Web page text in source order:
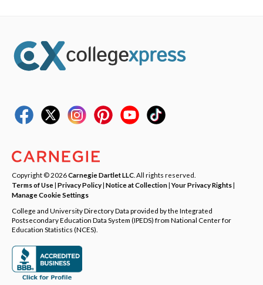
Copyright © 2026Carnegie Dartlet LLC . All rights reserved.
Terms of Use| Privacy Policy| Notice at Collection|Your Privacy Rights|
Manage Cookie Settings
College and University Directory Data provided by the Integrated
Postsecondary Education Data System (IPEDS) from National Center for
Education Statistics (NCES).